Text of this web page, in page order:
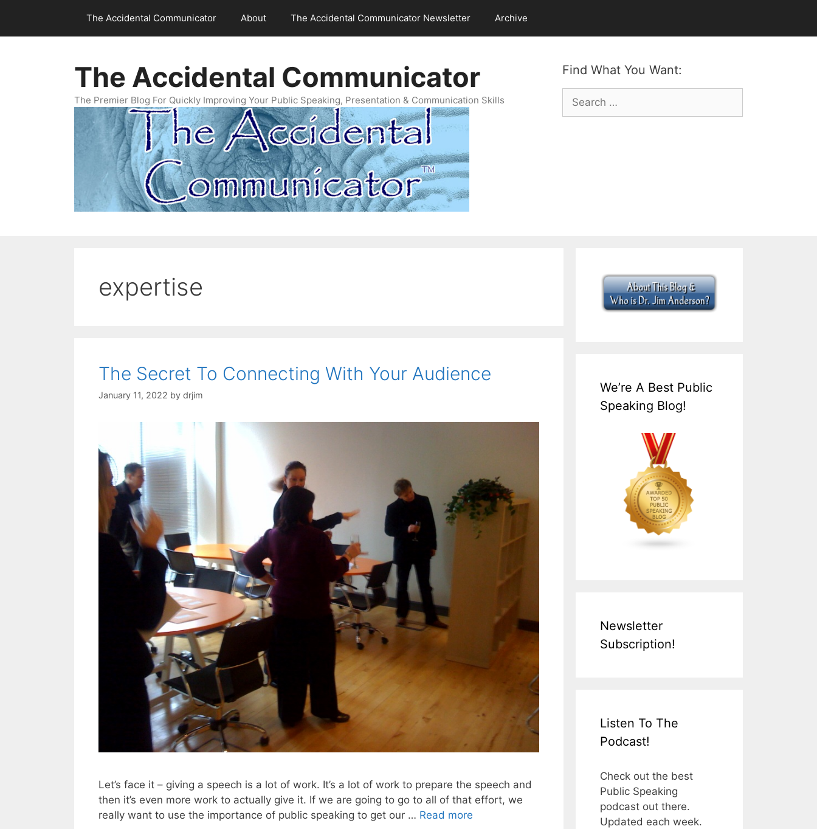
content
The Accidental Communicator About The Accidental Communicator Newsletter Archive
Find What You Want:
Search
for:
The Accidental Communicator
The Premier Blog For Quickly Improving Your Public Speaking, Presentation & Communication Skills
expertise
The Secret To Connecting With Your Audience
January 11, 2022 by drjim
Let’s face it – giving a speech is a lot of work. It’s a lot of work to prepare the speech and
then it’s even more work to actually give it. If we are going to go to all of that effort, we
really want to use the importance of public speaking to get our … Read more
We’re A Best Public
Speaking Blog!
Newsletter
Subscription!
Listen To The
Podcast!
Check out the best
Public Speaking
podcast out there.
Updated each week.